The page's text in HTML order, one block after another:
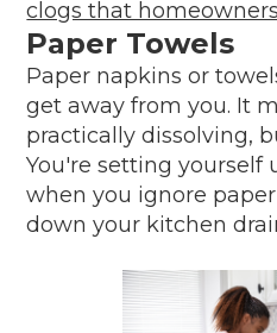
clogs that
Paper Towels
Paper napkins or
get away from you. It
practically dissolving,
You're setting yourself
when you ignore
down your kitchen